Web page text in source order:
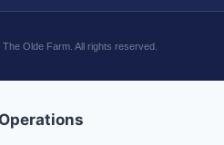
The Olde Farm. All rights reserved.